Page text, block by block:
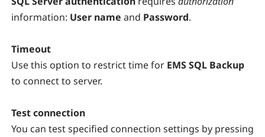
information: User name and Password.
Timeout
Use this option to restrict time for EMS SQL Backup
to connect to server.
Test connection
You can test specified connection settings by pressing